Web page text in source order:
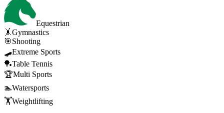
Equestrian
🤸Gymnastics
🎯Shooting
🛹Extreme Sports
🏓Table Tennis
🏆Multi Sports
🏊Watersports
🏋️Weightlifting